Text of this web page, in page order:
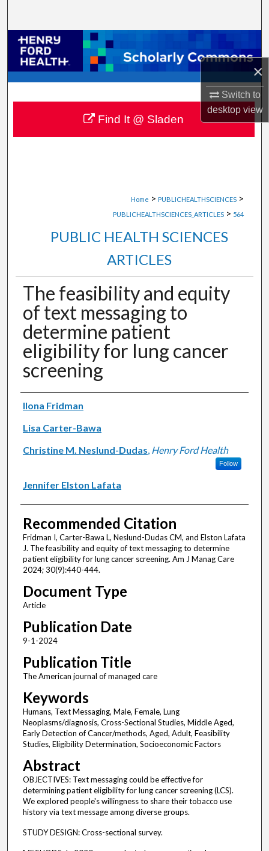
×
Switch to
desktopview
Browse Collections
My Account
About
Digital Commons Network™
Home > PUBLICHEALTHSCIENCES >
PUBLICHEALTHSCIENCES_ARTICLES > 564
PUBLIC HEALTH SCIENCES
ARTICLES
The feasibility and equity
of text messaging to
determine patient
eligibility for lung cancer
screening
Authors
Ilona Fridman
Lisa Carter-Bawa
Christine M. Neslund-Dudas, Henry Ford Health
Follow
Jennifer Elston Lafata
Recommended Citation
Fridman I, Carter-Bawa L, Neslund-Dudas CM, and Elston Lafata
J. The feasibility and equity of text messaging to determine
patient eligibility for lung cancer screening. Am J Manag Care
2024; 30(9):440-444.
Document Type
Article
Publication Date
9-1-2024
Publication Title
The American journal of managed care
Keywords
Humans, Text Messaging, Male, Female, Lung
Neoplasms/diagnosis, Cross-Sectional Studies, Middle Aged,
Early Detection of Cancer/methods, Aged, Adult, Feasibility
Studies, Eligibility Determination, Socioeconomic Factors
Abstract
OBJECTIVES: Text messaging could be effective for
determining patient eligibility for lung cancer screening (LCS).
We explored people's willingness to share their tobacco use
history via text message among diverse groups.
STUDY DESIGN: Cross-sectional survey.
Find It @ Sladen